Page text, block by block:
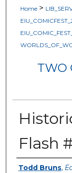
Home >
TWO
Flash
Creator
Todd Bruns,